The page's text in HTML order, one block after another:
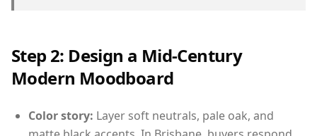
Step 2: Design a Mid-Century
Modern Moodboard
Color story: Layer soft neutrals, pale oak, and